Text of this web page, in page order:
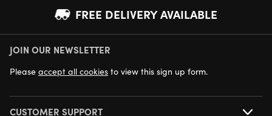
FREE DELIVERY AVAILABLE
NEXT DAY DELIVERY AVAILABLE
JOIN OUR NEWSLETTER
Please accept all cookies to view this sign up form.
CUSTOMER SUPPORT